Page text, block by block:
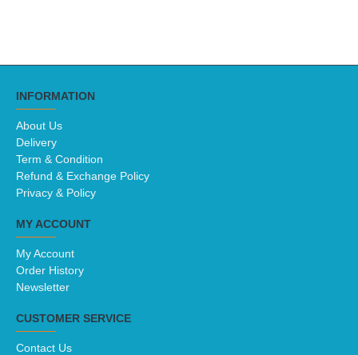
INFORMATION
About Us
Delivery
Term & Condition
Refund & Exchange Policy
Privacy & Policy
MY ACCOUNT
My Account
Order History
Newsletter
CUSTOMER SERVICE
Contact Us